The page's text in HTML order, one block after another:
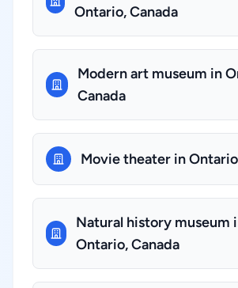
Ontario, Canada
Modern art museum in
Canada
Movie theater in
Natural history museum
Ontario, Canada